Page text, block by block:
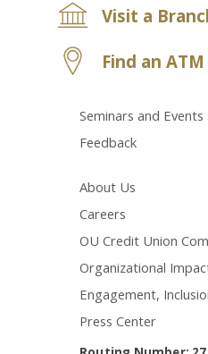
Visit a
Find an ATM
Seminars and Events
Feedback
About Us
Careers
OU Credit Union
Organizational
Engagement,
Press Center